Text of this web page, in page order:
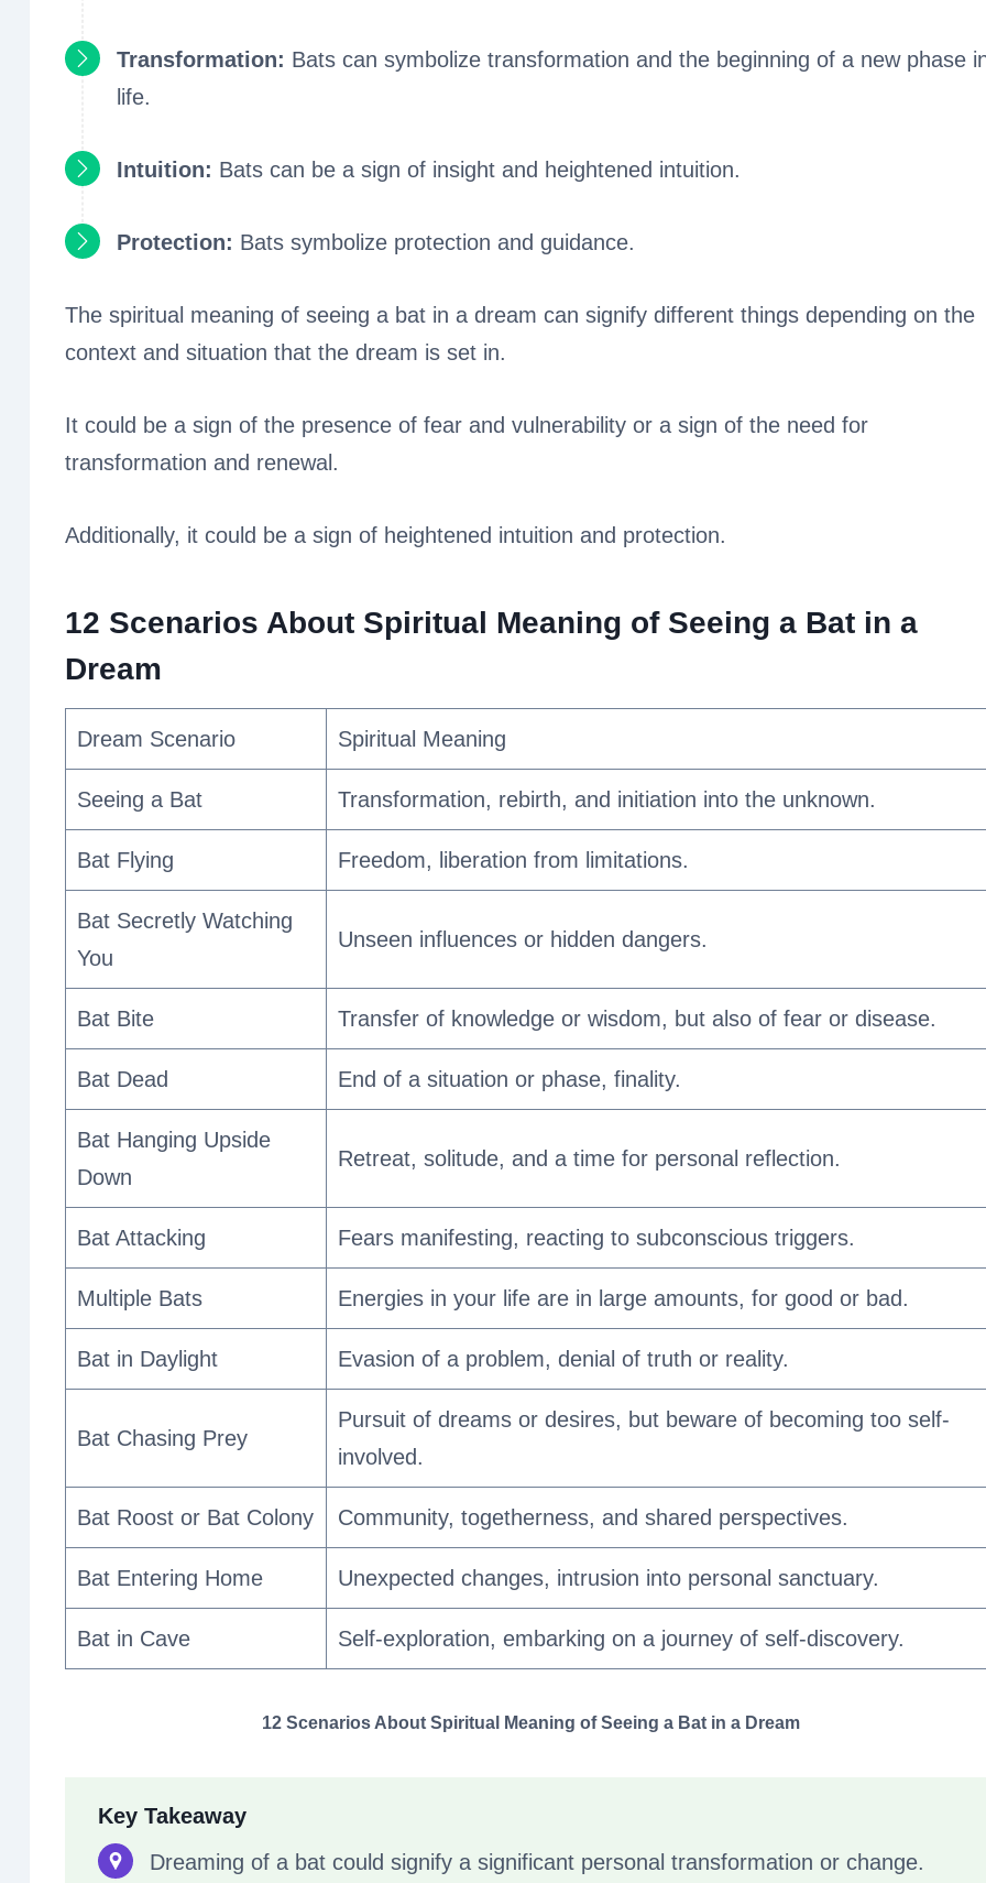
Transformation: Bats can symbolize transformation and the beginning of a new phase
life.
Intuition: Bats can be a sign of insight and heightened intuition.
Protection: Bats symbolize protection and guidance.
The spiritual meaning of seeing a bat in a dream can signify different things depending on the
context and situation that the dream is set in.
It could be a sign of the presence of fear and vulnerability or a sign of the need for
transformation and renewal.
Additionally, it could be a sign of heightened intuition and protection.
12 Scenarios About Spiritual Meaning of Seeing a Bat in a
Dream
Dream Scenario Spiritual Meaning
Seeing a Bat Transformation, rebirth, and initiation into the unknown.
Bat Flying Freedom, liberation from limitations.
Bat Secretly Watching
You
Unseen influences or hidden dangers.
Bat Bite Transfer of knowledge or wisdom, but also of fear or disease.
Bat Dead End of a situation or phase, finality.
Bat Hanging Upside
Down
Retreat, solitude, and a time for personal reflection.
Bat Attacking Fears manifesting, reacting to subconscious triggers.
Multiple Bats Energies in your life are in large amounts, for good or bad.
Bat in Daylight Evasion of a problem, denial of truth or reality.
Bat Chasing Prey
Pursuit of dreams or desires, but beware of becoming too self-
involved.
Bat Roost or Bat Colony Community, togetherness, and shared perspectives.
Bat Entering Home Unexpected changes, intrusion into personal sanctuary.
Bat in Cave Self-exploration, embarking on a journey of self-discovery.
12 Scenarios About Spiritual Meaning of Seeing a Bat in a Dream
Key Takeaway
Dreaming of a bat could signify a significant personal transformation or change.